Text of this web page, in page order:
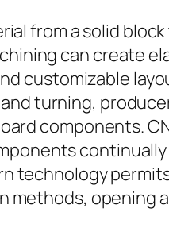
from a solid
can create
customizable
turning,
components.
technology
opening